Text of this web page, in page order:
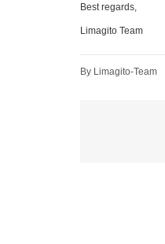
Best regards,
Limagito Team
By Limagito-Team